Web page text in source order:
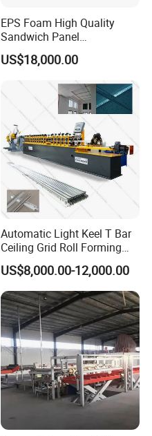
EPS Foam High Quality
Sandwich Panel
Manufacturing Line
US$18,000.00
Automatic Light Keel T Bar
Ceiling Grid Roll Forming
Machine
US$8,000.00-12,000.00